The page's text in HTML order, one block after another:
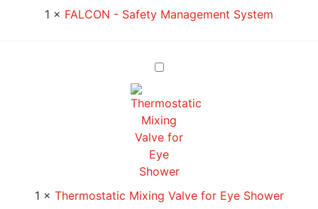
1 × FALCON - Safety Management System
Thermostatic
Mixing
for
Eye
Shower
1 × Thermostatic Mixing Valve for Eye Shower